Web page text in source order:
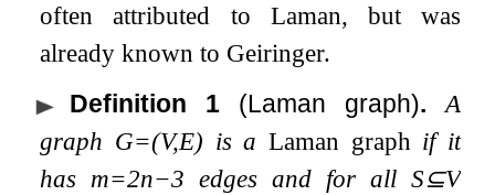
often attributed to Laman, but was
already known to Geiringer.
Definition 1
(Laman graph).
A
graph G=(V,E) is a Laman graph if it
has m=2n−3 edges and for all S⊆V